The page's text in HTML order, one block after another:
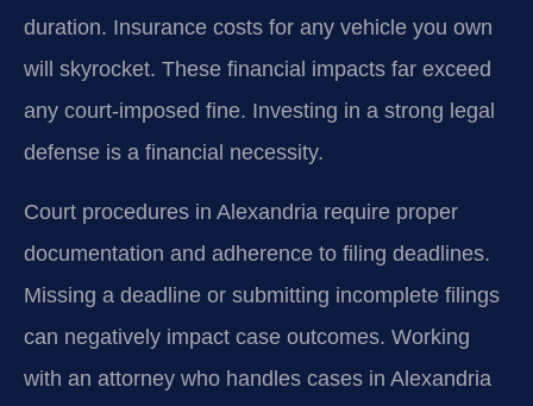
duration. Insurance costs for any vehicle you own
will skyrocket. These financial impacts far exceed
any court-imposed fine. Investing in a strong legal
defense is a financial necessity.
Court procedures in Alexandria require proper
documentation and adherence to filing deadlines.
Missing a deadline or submitting incomplete filings
can negatively impact case outcomes. Working
with an attorney who handles cases in Alexandria